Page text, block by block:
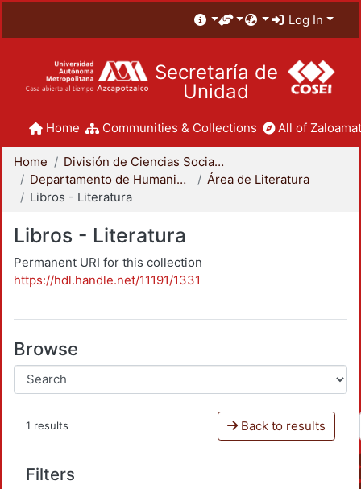
Log In
Secretaría de
Unidad
Home Communities & Collections All of
Home
División de Ciencias Sociales y Humanidades
Departamento de Humanidades
Área de Literatura
Libros - Literatura
Libros - Literatura
Permanent URI for this collection
https://hdl.handle.net/11191/1331
Browse
1 results Back to results
Filters